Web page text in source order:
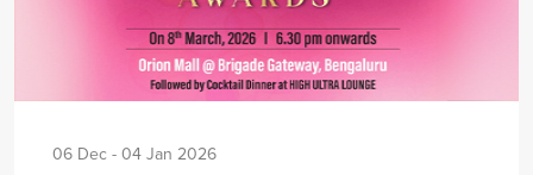
06 Dec - 04 Jan 2026